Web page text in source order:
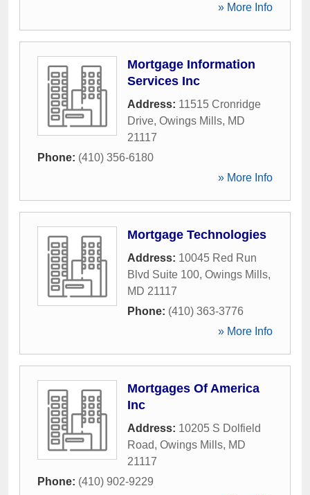
» More Info
Mortgage Information
Services Inc
Address: 11515 Cronridge
Drive, Owings Mills, MD
21117
Phone: (410) 356-6180
» More Info
Mortgage Technologies
Address: 10045 Red Run
Blvd Suite 100, Owings Mills,
MD 21117
Phone: (410) 363-3776
» More Info
Mortgages Of America
Inc
Address: 10205 S Dolfield
Road, Owings Mills, MD
21117
Phone: (410) 902-9229